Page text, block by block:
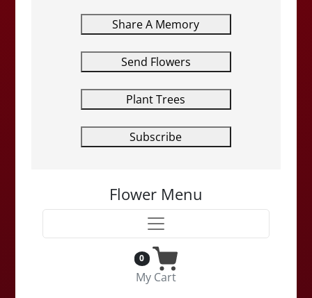
Share A Memory
Send Flowers
Plant Trees
Subscribe
Flower Menu
0
My Cart